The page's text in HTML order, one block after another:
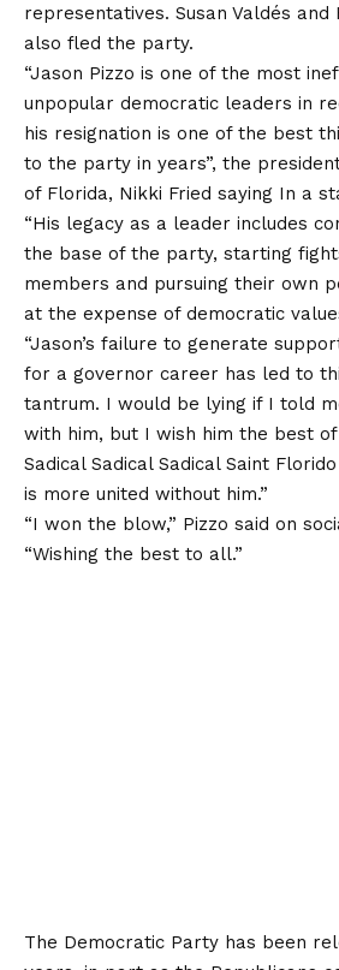
representatives. Susan Valdés
also fled the party.
“Jason Pizzo is one of the most
unpopular democratic leaders in
his resignation is one of the best
to the party in years”, the
of Florida, Nikki Fried saying In a
“His legacy as a leader includes
the base of the party, starting
members and pursuing their own
at the expense of democratic
“Jason’s failure to generate
for a governor career has led to
tantrum. I would be lying if I told
with him, but I wish him the best
Sadical Sadical Sadical Saint
is more united without him.”
“I won the blow,” Pizzo said on
“Wishing the best to all.”
The Democratic Party has been